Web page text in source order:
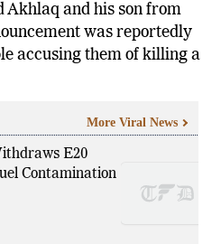
Akhlaq and his son from
was reportedly
accusing them of killing a
E20
Contamination
More Viral News